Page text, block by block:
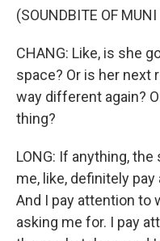
(SOUNDBITE OF
CHANG: Like, is she
space? Or is her next
way different again?
thing?
LONG: If anything,
me, like, definitely
And I pay attention to
asking me for. I pay